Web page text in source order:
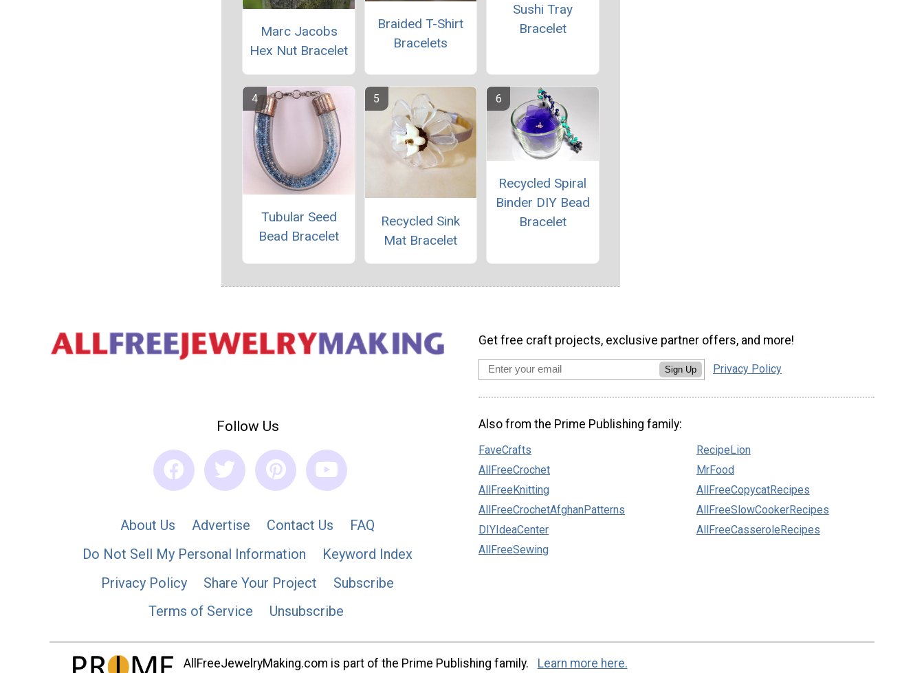
Marc Jacobs
Hex Nut Bracelet
Braided T-Shirt
Bracelets
Sushi Tray
Bracelet
Tubular Seed
Bead Bracelet
Recycled Sink
Mat Bracelet
Recycled Spiral
Binder DIY Bead
Bracelet
Follow Us
About Us Advertise Contact Us
FAQ
Do Not Sell My Personal Information
Keyword Index
Privacy Policy
Share Your Project
Subscribe
Terms of Service
Unsubscribe
Get free craft projects, exclusive partner offers, and more!
Sign Up Privacy Policy
Also from the Prime Publishing family:
FaveCrafts
AllFreeCrochet
AllFreeKnitting
AllFreeCrochetAfghanPatterns
DIYIdeaCenter
AllFreeSewing
RecipeLion
MrFood
AllFreeCopycatRecipes
AllFreeSlowCookerRecipes
AllFreeCasseroleRecipes
AllFreeJewelryMaking.com is part of the Prime Publishing family. Learn more here.